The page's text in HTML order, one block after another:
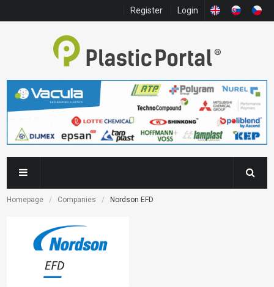
Register Login
Homepage Companies Nordson EFD